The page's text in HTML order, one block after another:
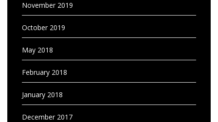
November 2019
October 2019
May 2018
February 2018
January 2018
December 2017